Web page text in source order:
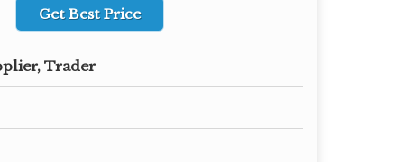
Get Best Price
Trader